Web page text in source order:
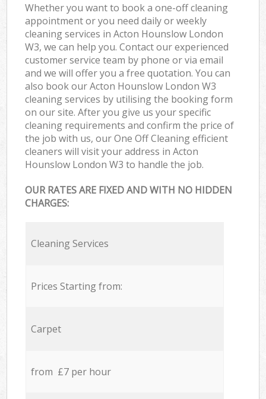
Whether you want to book a one-off cleaning
appointment or you need daily or weekly
cleaning services in Acton Hounslow London
W3, we can help you. Contact our experienced
customer service team by phone or via email
and we will offer you a free quotation. You can
also book our Acton Hounslow London W3
cleaning services by utilising the booking form
on our site. After you give us your specific
cleaning requirements and confirm the price of
the job with us, our One Off Cleaning efficient
cleaners will visit your address in Acton
Hounslow London W3 to handle the job.
OUR RATES ARE FIXED AND WITH NO HIDDEN
CHARGES:
Cleaning Services
Prices Starting from:
Carpet
from £7 per hour